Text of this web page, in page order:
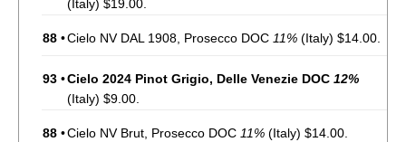
(Italy) $19.00.
88 •Cielo NV DAL 1908, Prosecco DOC 11% (Italy) $14.00.
93 •Cielo 2024 Pinot Grigio, Delle Venezie DOC 12%
(Italy) $9.00.
88 •Cielo NV Brut, Prosecco DOC 11% (Italy) $14.00.